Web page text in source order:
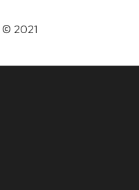
© 2021